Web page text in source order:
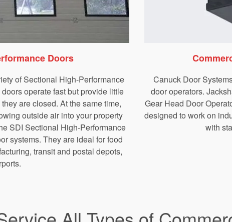
Doors
of Sectional High-Performance
operate fast but provide little
are closed. At the same time,
outside air into your property
SDI Sectional High-Performance
systems. They are ideal for food
transit and postal depots,
Canuck Door
door operators.
Gear Head Door
designed to work on
with